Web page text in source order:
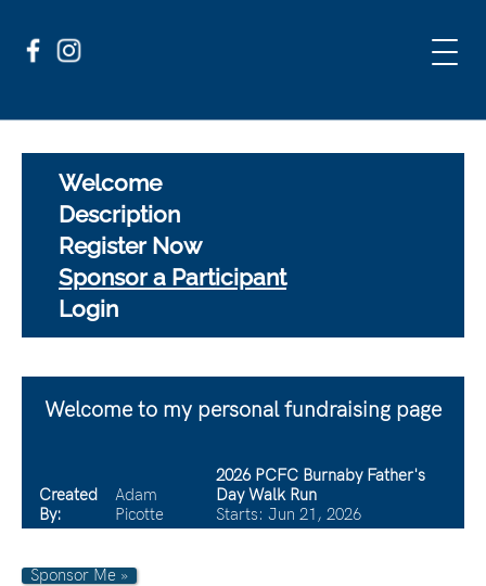
Welcome
Description
Register Now
Sponsor a Participant
Login
Welcome to my personal fundraising page
Created
By:
Adam
Picotte
2026 PCFC Burnaby Father's
Day Walk Run
Starts: Jun 21, 2026
Sponsor Me »